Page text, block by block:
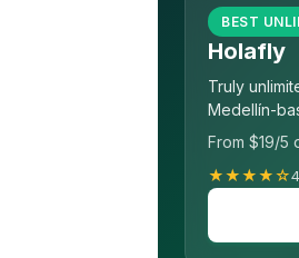
BEST
Holafly
Truly
Medellín-
From $19/5
★★★★☆